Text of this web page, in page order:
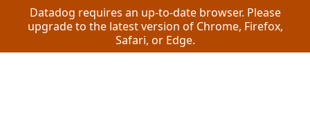
Datadog requires an up-to-date browser. Please
upgrade to the latest version of Chrome, Firefox,
Safari, or Edge.